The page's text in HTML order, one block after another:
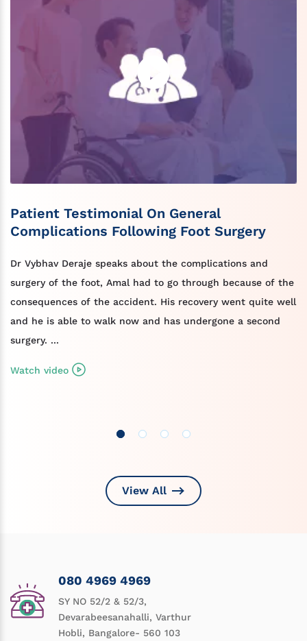
Patient Testimonial On General
Complications Following Foot Surgery
Dr Vybhav Deraje speaks about the complications and
surgery of the foot, Amal had to go through because of the
consequences of the accident. His recovery went quite well
and he is able to walk now and has undergone a second
surgery. ...
Watch video
View All
080 4969 4969
SY NO 52/2 & 52/3,
Devarabeesanahalli, Varthur
Hobli, Bangalore- 560 103